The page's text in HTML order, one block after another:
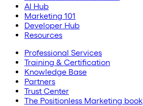
AI Hub
Marketing 101
Developer Hub
Resources
Professional Services
Training & Certification
Knowledge Base
Partners
Trust Center
The Positionless Marketing book